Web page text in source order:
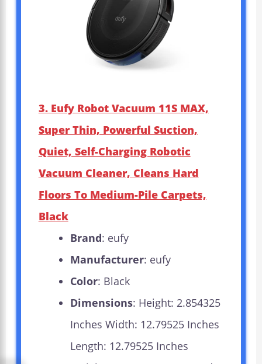
3. Eufy Robot Vacuum 11S MAX,
Super Thin, Powerful Suction,
Quiet, Self-Charging Robotic
Vacuum Cleaner, Cleans Hard
Floors To Medium-Pile Carpets,
Black
Brand: eufy
Manufacturer: eufy
Color: Black
Dimensions: Height: 2.854325
Inches Width: 12.79525 Inches
Length: 12.79525 Inches